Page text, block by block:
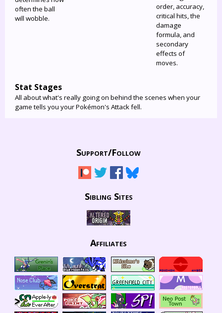
often the ball
will wobble.
order, accuracy,
critical hits, the
damage
formula, and
secondary
effects of
moves.
Stat Stages
All about what's really going on behind the scenes when your
game tells you your Pokémon's Attack fell.
Support/Follow
Sibling Sites
Affiliates